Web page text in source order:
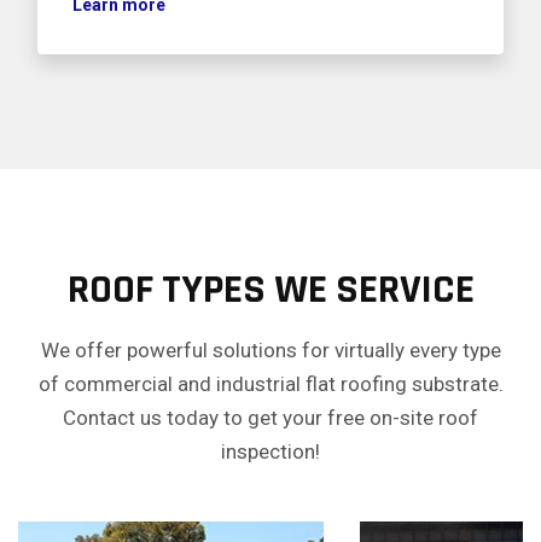
Learn more
ROOF TYPES WE SERVICE
We offer powerful solutions for virtually every type
of commercial and industrial flat roofing substrate.
Contact us today to get your free on-site roof
inspection!